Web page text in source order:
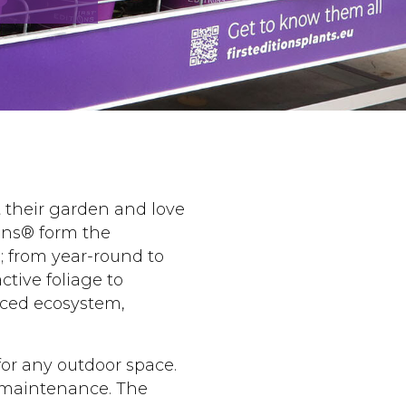
garden and love
form the
from year-round to
foliage to
ecosystem,
any outdoor space.
The